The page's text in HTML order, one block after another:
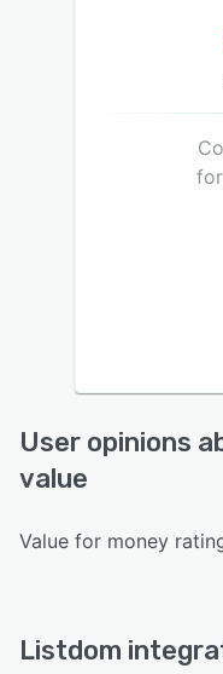
User opinions
value
Value for money
Listdom